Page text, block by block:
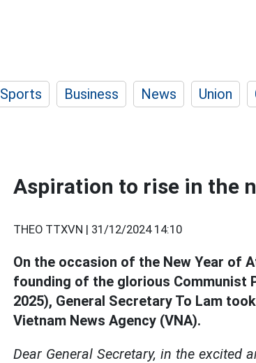
Sports Business News Union
Aspiration to rise in the
THEO TTXVN | 31/12/2024 14:10
On the occasion of the New Year of
founding of the glorious Communist
2025), General Secretary To Lam
Vietnam News Agency (VNA).
Dear General Secretary, in the excited